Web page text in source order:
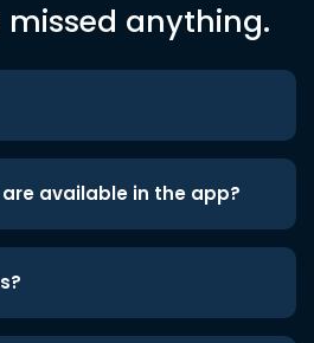
missed anything.
available in the app?